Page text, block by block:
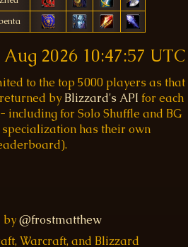
Aug 2026 10:47:57 UTC
to the top 5000 players as that
by Blizzard's API for each
for Solo Shuffle and BG
has their own
by@frostmatthew
Warcraft, and Blizzard